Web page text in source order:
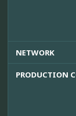
NETWORK
PRODUCTION